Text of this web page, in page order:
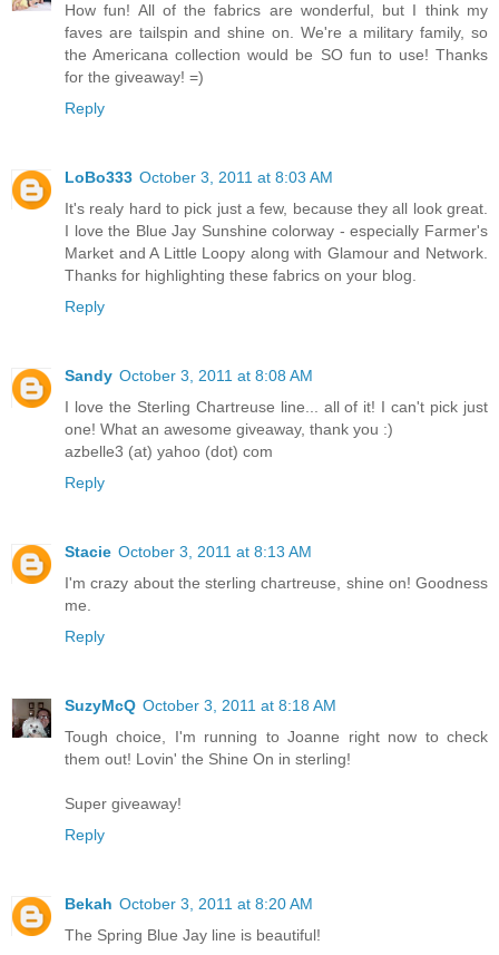
How fun! All of the fabrics are wonderful, but I think my
faves are tailspin and shine on. We're a military family, so
the Americana collection would be SO fun to use! Thanks
for the giveaway! =)
Reply
LoBo333 October 3, 2011 at 8:03 AM
It's realy hard to pick just a few, because they all look great.
I love the Blue Jay Sunshine colorway - especially Farmer's
Market and A Little Loopy along with Glamour and Network.
Thanks for highlighting these fabrics on your blog.
Reply
Sandy October 3, 2011 at 8:08 AM
I love the Sterling Chartreuse line... all of it! I can't pick just
one! What an awesome giveaway, thank you :)
azbelle3 (at) yahoo (dot) com
Reply
Stacie October 3, 2011 at 8:13 AM
I'm crazy about the sterling chartreuse, shine on! Goodness
me.
Reply
SuzyMcQ October 3, 2011 at 8:18 AM
Tough choice, I'm running to Joanne right now to check
them out! Lovin' the Shine On in sterling!
Super giveaway!
Reply
Bekah October 3, 2011 at 8:20 AM
The Spring Blue Jay line is beautiful!